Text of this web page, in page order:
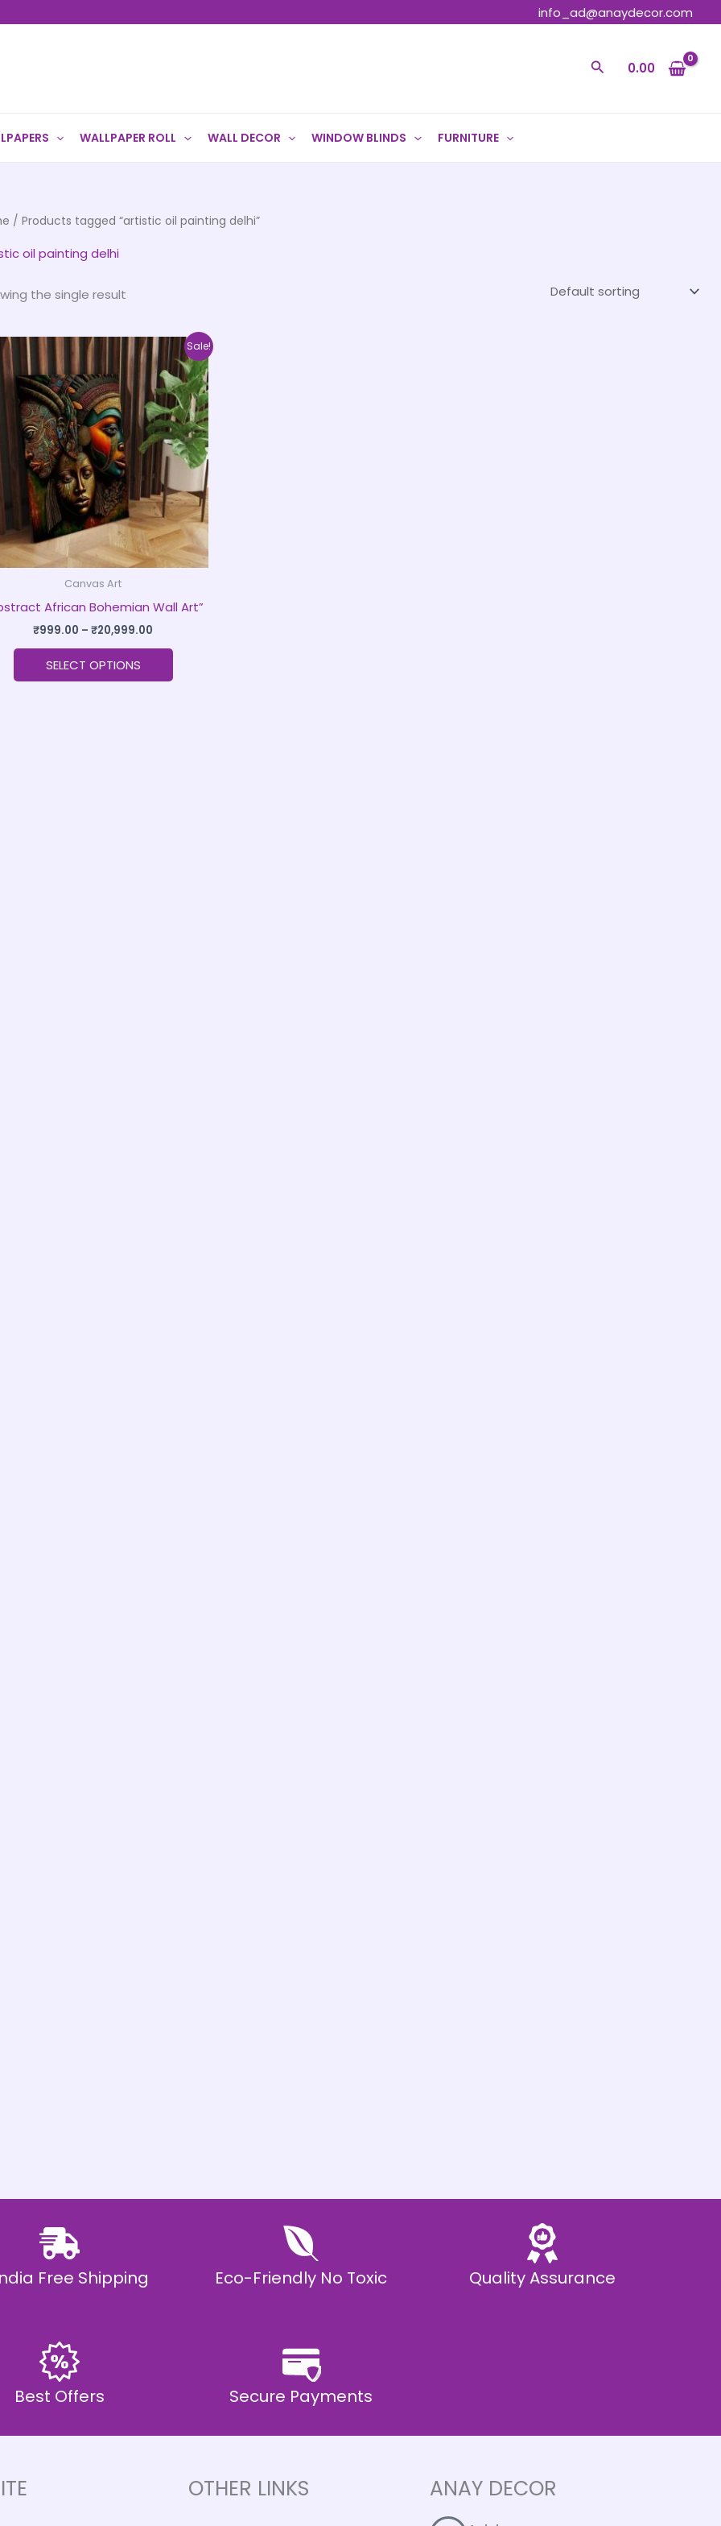
info_ad@anaydecor.com
Search0.00
WALLPAPER ROLL WALL DECOR WINDOW BLINDS FURNITURE
/ Products tagged “artistic oil painting delhi”
oil painting delhi
the single result
Sale!
Canvas Art
African Bohemian Wall Art”
₹999.00 – ₹20,999.00
Price
range:
₹999.00
through
₹20,999.00
SELECT OPTIONS
This
product
has
multiple
variants.
The
options
may
be
chosen
on
product
Free Shipping Eco-Friendly No Toxic Quality Assurance
Best Offers Secure Payments
OTHER LINKS ANAY DECOR